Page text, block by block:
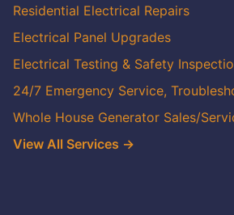
Residential Electrical Repairs
Electrical Panel Upgrades
Electrical Testing & Safety
24/7 Emergency Service,
Whole House Generator Sales/
View All Services →